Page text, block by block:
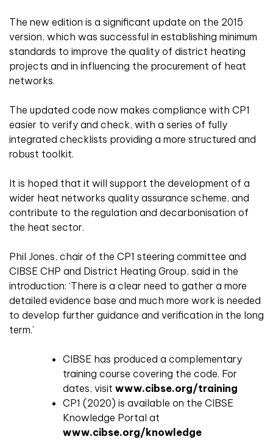
The new edition is a significant update on the 2015
version, which was successful in establishing minimum
standards to improve the quality of district heating
projects and in influencing the procurement of heat
networks.
The updated code now makes compliance with CP1
easier to verify and check, with a series of fully
integrated checklists providing a more structured and
robust toolkit.
It is hoped that it will support the development of a
wider heat networks quality assurance scheme, and
contribute to the regulation and decarbonisation of
the heat sector.
Phil Jones, chair of the CP1 steering committee and
CIBSE CHP and District Heating Group, said in the
introduction: ‘There is a clear need to gather a more
detailed evidence base and much more work is needed
to develop further guidance and verification in the long
term.’
CIBSE has produced a complementary
training course covering the code. For
dates, visit www.cibse.org/training
CP1 (2020) is available on the CIBSE
Knowledge Portal at
www.cibse.org/knowledge